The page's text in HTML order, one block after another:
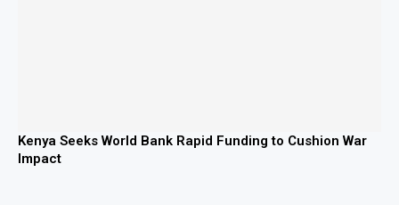
Kenya Seeks World Bank Rapid Funding to Cushion War
Impact